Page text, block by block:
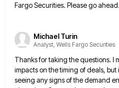
Fargo Securities. Please go
Michael Turin
Analyst, Wells Fargo Securities
Thanks for taking the questions. I
impacts on the timing of deals, but
seeing any signs of the demand